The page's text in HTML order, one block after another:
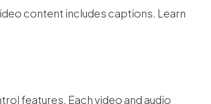
content includes captions. Learn
features. Each video and audio